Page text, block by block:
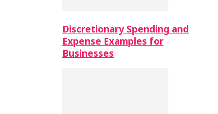
Discretionary Spending and
Expense Examples for
Businesses